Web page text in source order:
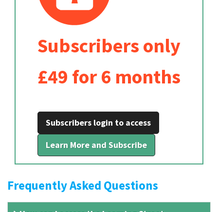
Subscribers only
£49 for 6 months
Subscribers login to access
Learn More and Subscribe
Frequently Asked Questions